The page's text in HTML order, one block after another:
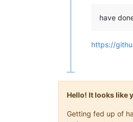
have
https://
Hello! It looks like
Getting fed up of